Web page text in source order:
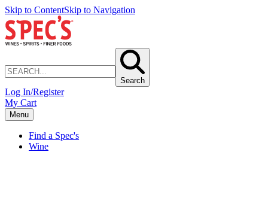
Skip to ContentSkip to Navigation
Search
Log In/Register
My Cart
Menu
Find a Spec's
Wine